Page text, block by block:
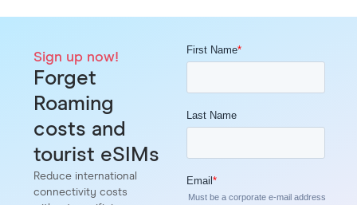
Sign up now!
Forget
Roaming
costs and
tourist eSIMs
Reduce international
connectivity costs